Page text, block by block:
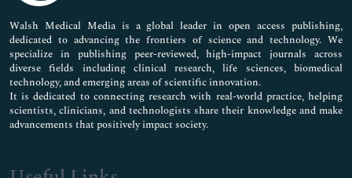
Pharmaceutical Sciences
Walsh Medical Media is a global leader in open access publishing,
dedicated to advancing the frontiers of science and technology. We
specialize in publishing peer-reviewed, high-impact journals across
diverse fields including clinical research, life sciences, biomedical
technology, and emerging areas of scientific innovation.
It is dedicated to connecting research with real-world practice, helping
scientists, clinicians, and technologists share their knowledge and make
advancements that positively impact society.